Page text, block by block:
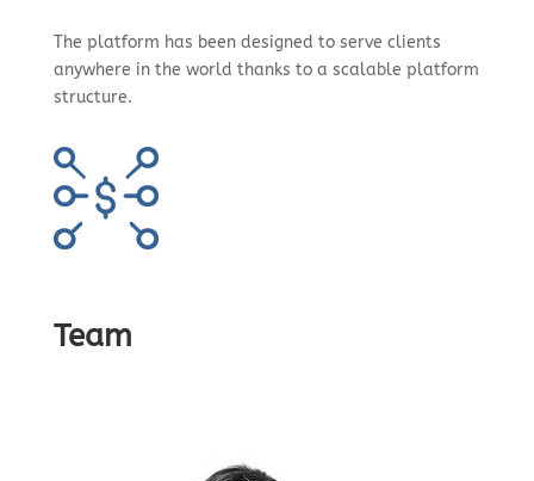
The platform has been designed to serve clients
anywhere in the world thanks to a scalable platform
structure.
Team